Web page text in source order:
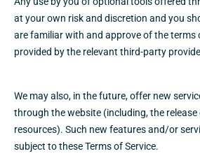
at your own risk and discretion and you
are familiar with and approve of the terms
provided by the relevant third-party
We may also, in the future, offer new
through the website (including, the
resources). Such new features and/or
subject to these Terms of Service.